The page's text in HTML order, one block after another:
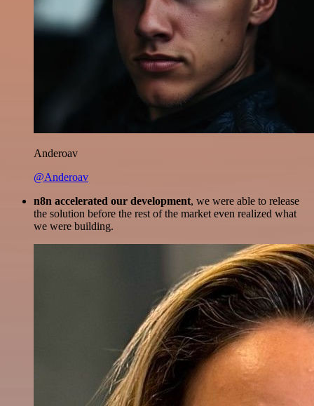
Anderoav
@Anderoav
n8n accelerated our development, we were able to release
the solution before the rest of the market even realized what
we were building.